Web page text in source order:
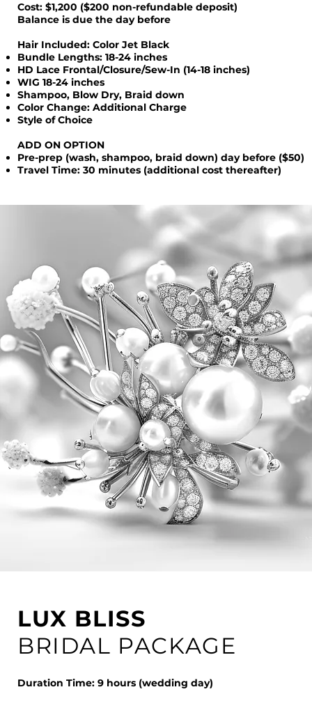
Cost: $1,200 ($200 non-refundable deposit)
Balance is due the day before
Hair Included: Color Jet Black
Bundle Lengths: 18-24 inches
HD Lace Frontal/Closure/Sew-In (14-18 inches)
WIG 18-24 inches
Shampoo, Blow Dry, Braid down
Color Change: Additional Charge
Style of Choice
ADD ON OPTION
Pre-prep (wash, shampoo, braid down) day before ($50)
Travel Time: 30 minutes (additional cost thereafter)
LUX BLISS
BRIDAL PACKAGE
Duration Time: 9 hours (wedding day)